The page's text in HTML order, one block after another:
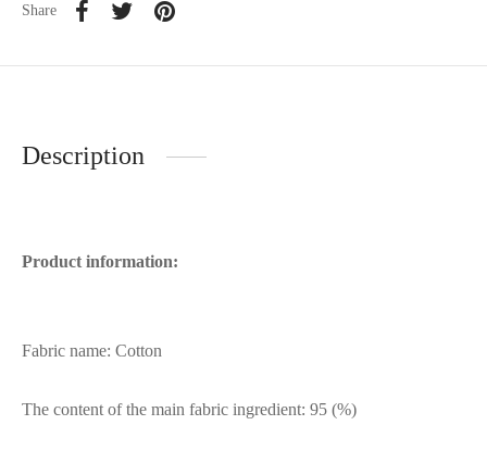
Share
Description
Product information:
Fabric name: Cotton
The content of the main fabric ingredient: 95 (%)